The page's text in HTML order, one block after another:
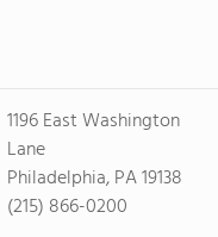
1196 East Washington
Lane
Philadelphia, PA 19138
(215) 866-0200